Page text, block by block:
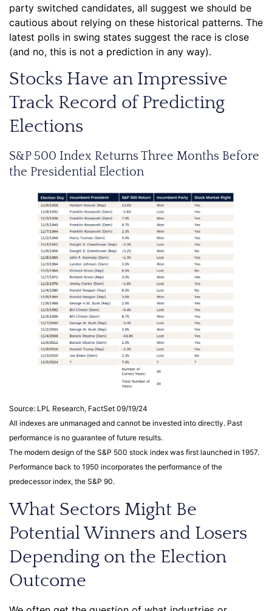
party switched candidates, all suggest we should be
cautious about relying on these historical patterns. The
latest polls in swing states suggest the race is close
(and no, this is not a prediction in any way).
Stocks Have an Impressive
Track Record of Predicting
Elections
S&P 500 Index Returns Three Months Before
the Presidential Election
Source: LPL Research, FactSet 09/19/24
All indexes are unmanaged and cannot be invested into directly. Past
performance is no guarantee of future results.
The modern design of the S&P 500 stock index was first launched in 1957.
Performance back to 1950 incorporates the performance of the
predecessor index, the S&P 90.
What Sectors Might Be
Potential Winners and Losers
Depending on the Election
Outcome